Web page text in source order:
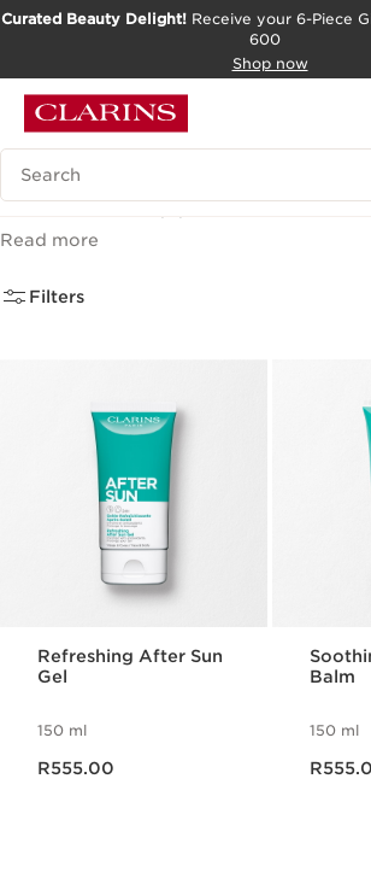
Curated Beauty Delight! Receive your 6-Piece
600
Shop now
Search Legend
After Sun (3)
Read more
Filters
Refreshing After Sun
Gel
150 ml
R555.00
Balm
150 ml